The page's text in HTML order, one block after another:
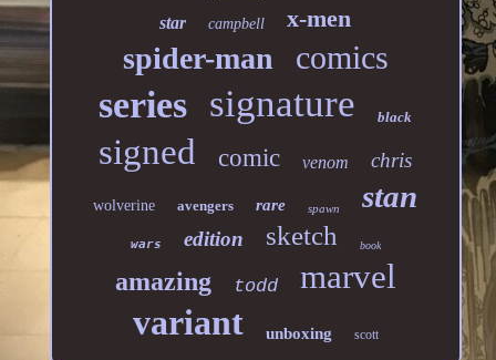
star campbell x-men
spider-man comics
series signature black
signed comic venom chris
wolverine avengers rare spawn stan
wars edition sketch book
amazing todd marvel
variant unboxing scott